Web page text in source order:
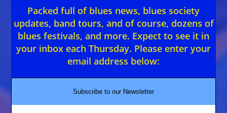
Packed full of blues news, blues society
updates, band tours, and of course, dozens of
blues festivals, and more. Expect to see it in
your inbox each Thursday. Please enter your
email address below:
Subscribe to our Newsletter